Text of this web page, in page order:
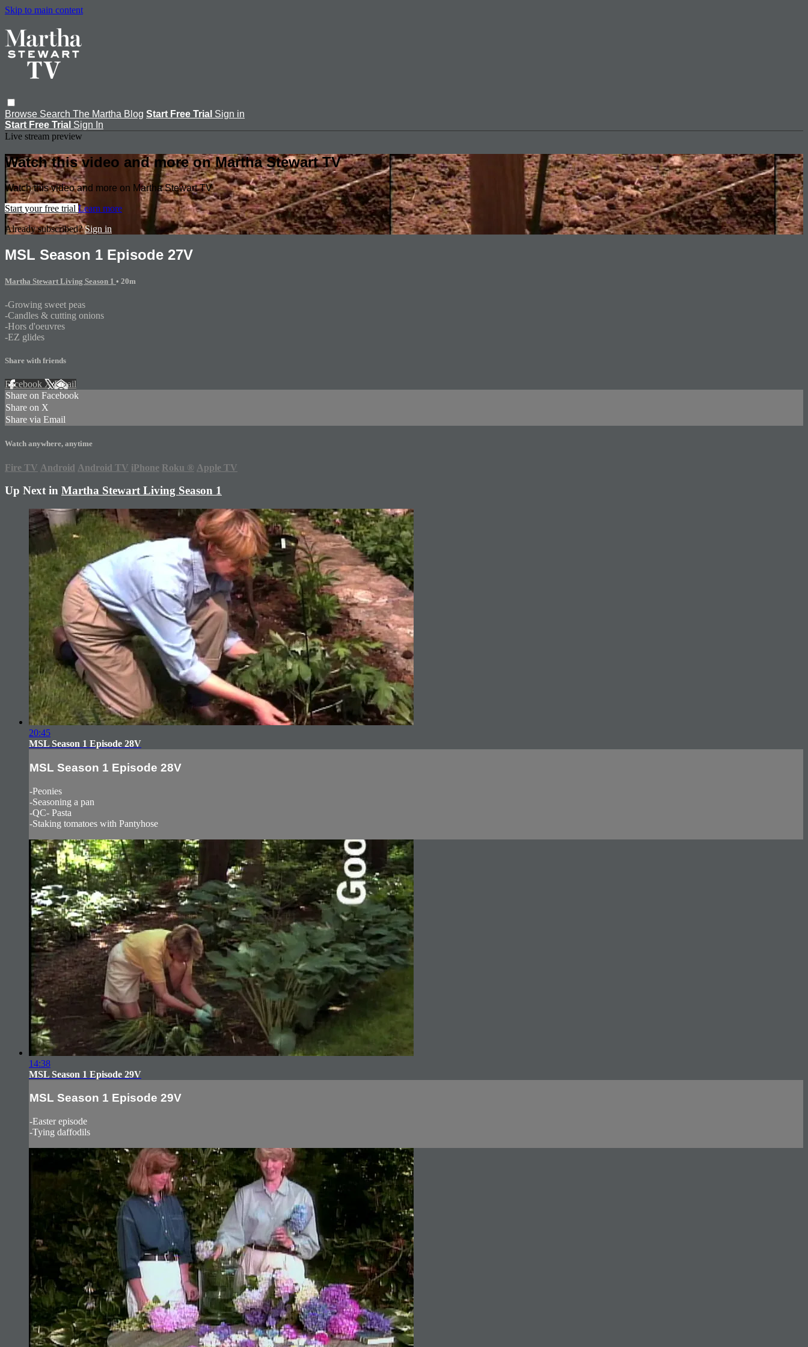
Skip to main content
Browse Search The Martha Blog Start Free Trial Sign in
Start Free Trial Sign In
Live stream preview
Watch this video and more on Martha Stewart TV
Watch this video and more on Martha Stewart TV
Start your free trial Learn more
Already subscribed?Sign in
MSL Season 1 Episode 27V
Martha Stewart Living Season 1 • 20m
-Growing sweet peas
-Candles & cutting onions
-Hors d'oeuvres
-EZ glides
Share with friends
Facebook XEmail
Share on Facebook
Share on X
Share via Email
Watch anywhere, anytime
Fire TV Android Android TV iPhone Roku ® Apple TV
Up Next in Martha Stewart Living Season 1
20:45
MSL Season 1 Episode 28V
MSL Season 1 Episode 28V
-Peonies
-Seasoning a pan
-QC- Pasta
-Staking tomatoes with Pantyhose
14:38
MSL Season 1 Episode 29V
MSL Season 1 Episode 29V
-Easter episode
-Tying daffodils